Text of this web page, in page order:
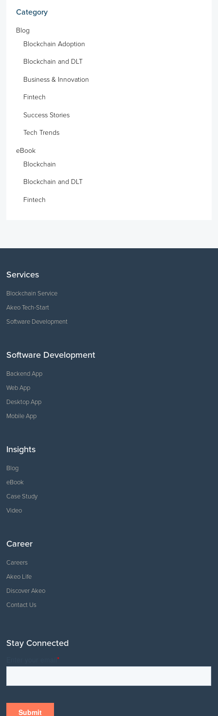
Category
Blog
Blockchain Adoption
Blockchain and DLT
Business & Innovation
Fintech
Success Stories
Tech Trends
eBook
Blockchain
Blockchain and DLT
Fintech
Services
Blockchain Service
Akeo Tech-Start
Software Development
Software Development
Backend App
Web App
Desktop App
Mobile App
Insights
Blog
eBook
Case Study
Video
Career
Careers
Akeo Life
Discover Akeo
Contact Us
Stay Connected